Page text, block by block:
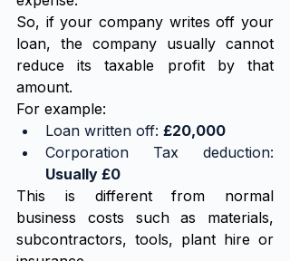
So, if your company writes off your
loan, the company usually cannot
reduce its taxable profit by that
amount.
For example:
Loan written off: £20,000
Usually £0
This is different from normal
business costs such as materials,
subcontractors, tools, plant hire or